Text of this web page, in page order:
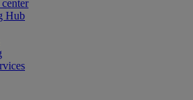
Hub